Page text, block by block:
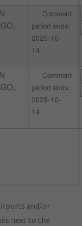
Comment
period ends:
2025-10-
14
Comment
period ends:
2025-10-
14
and/or
next to the